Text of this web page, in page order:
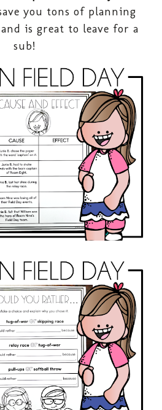
you tons of planning
is great to leave for a
sub!